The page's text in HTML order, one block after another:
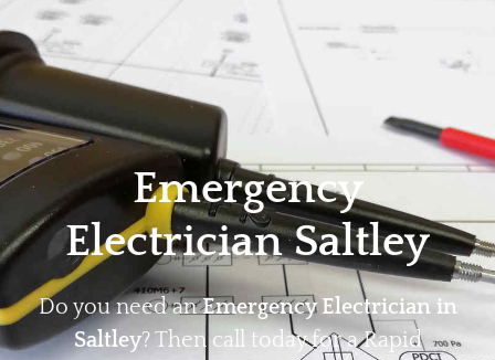
Home Privacy
Emergency
Electrician Saltley
Do you need anEmergency Electrician in
Saltley? Then call today for a Rapid